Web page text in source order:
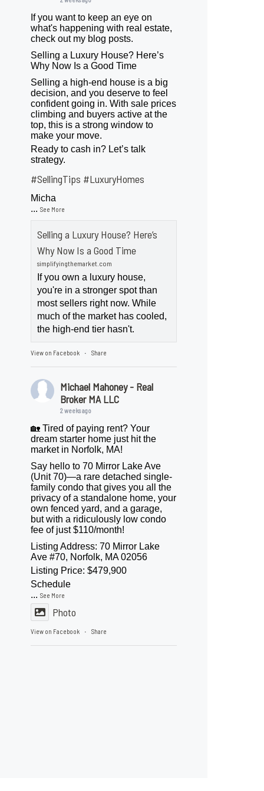
If you want to keep an eye on
what's happening with real estate,
check out my blog posts.
Selling a Luxury House? Here’s
Why Now Is a Good Time
Selling a high-end house is a big
decision, and you deserve to feel
confident going in. With sale prices
climbing and buyers active at the
top, this is a strong window to
make your move.
Ready to cash in? Let’s talk
strategy.
#SellingTips #LuxuryHomes
Micha
...See More
Selling a Luxury House? Here’s
Why Now Is a Good Time
simplifyingthemarket.com
If you own a luxury house,
you're in a stronger spot than
most sellers right now. While
much of the market has cooled,
the high-end tier hasn't.
View on Facebook · Share
Michael Mahoney - Real
Broker MA LLC
2 weeks ago
🏡 Tired of paying rent? Your
dream starter home just hit the
market in Norfolk, MA!
Say hello to 70 Mirror Lake Ave
(Unit 70)—a rare detached single-
family condo that gives you all the
privacy of a standalone home, your
own fenced yard, and a garage,
but with a ridiculously low condo
fee of just $110/month!
Listing Address: 70 Mirror Lake
Ave #70, Norfolk, MA 02056
Listing Price: $479,900
Schedule
...See More
Photo
View on Facebook · Share